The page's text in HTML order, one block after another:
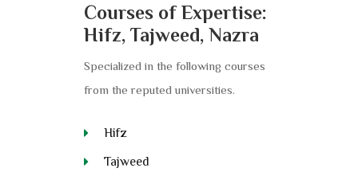
Courses of Expertise:
Hifz, Tajweed, Nazra
Specialized in the following courses
from the reputed universities.
Hifz
Tajweed